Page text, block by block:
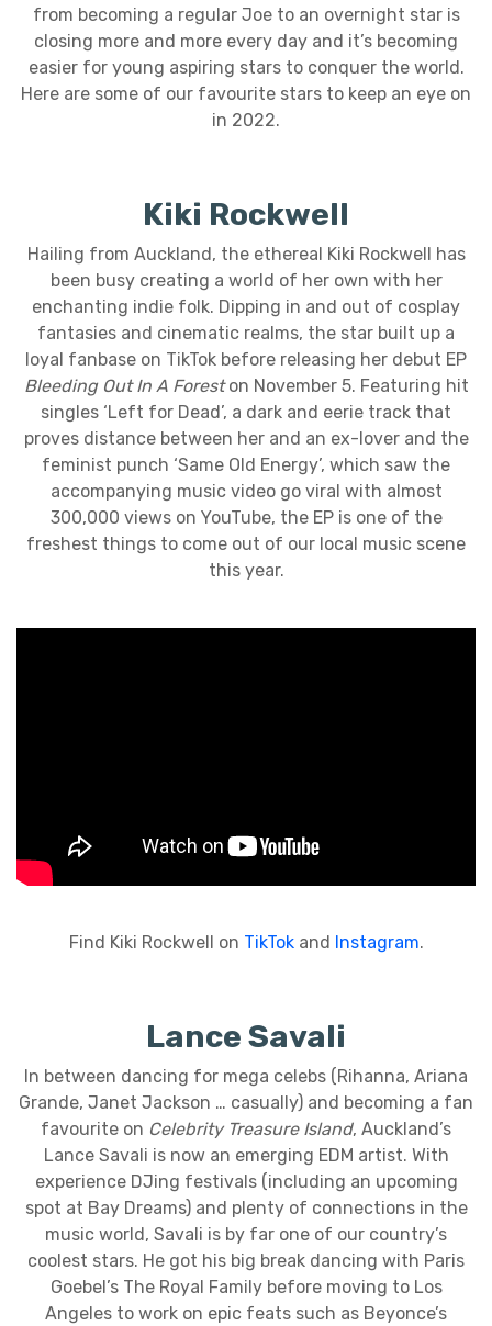
from becoming a regular Joe to an overnight star is
closing more and more every day and it’s becoming
easier for young aspiring stars to conquer the world.
Here are some of our favourite stars to keep an eye on
in 2022.
Kiki Rockwell
Hailing from Auckland, the ethereal Kiki Rockwell has
been busy creating a world of her own with her
enchanting indie folk. Dipping in and out of cosplay
fantasies and cinematic realms, the star built up a
loyal fanbase on TikTok before releasing her debut EP
Bleeding Out In A Foreston November 5. Featuring hit
singles ‘Left for Dead’, a dark and eerie track that
proves distance between her and an ex-lover and the
feminist punch ‘Same Old Energy’, which saw the
accompanying music video go viral with almost
300,000 views on YouTube, the EP is one of the
freshest things to come out of our local music scene
this year.
Find Kiki Rockwell on TikTokand Instagram.
Lance Savali
In between dancing for mega celebs (Rihanna, Ariana
Grande, Janet Jackson … casually) and becoming a fan
favourite on Celebrity Treasure Island, Auckland’s
Lance Savali is now an emerging EDM artist. With
experience DJing festivals (including an upcoming
spot at Bay Dreams) and plenty of connections in the
music world, Savali is by far one of our country’s
coolest stars. He got his big break dancing with Paris
Goebel’s The Royal Family before moving to Los
Angeles to work on epic feats such as Beyonce’s